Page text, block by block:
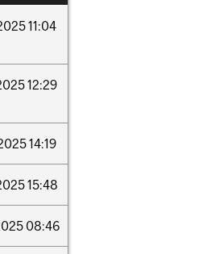
11:04
12:29
14:19
15:48
08:46